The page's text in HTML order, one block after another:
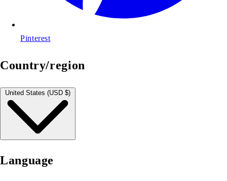
Pinterest
Country/region
United States (USD $)
Language